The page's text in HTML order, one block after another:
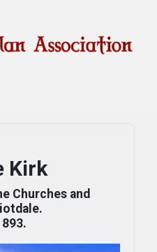
Kirk
Churches and